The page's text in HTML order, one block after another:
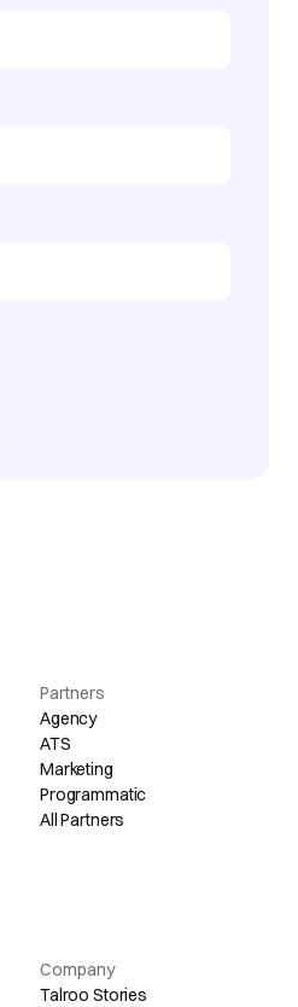
Partners
Agency
ATS
Marketing
Programmatic
All Partners
Company
Talroo Stories